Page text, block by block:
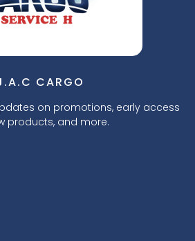
CARGO
on promotions, early access
products, and more.